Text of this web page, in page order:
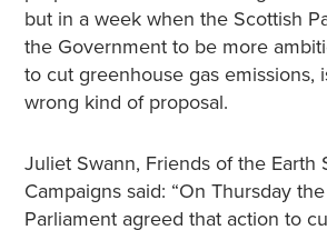
but in a week when the Scottish
the Government to be more
to cut greenhouse gas emissions,
wrong kind of proposal.
Juliet Swann, Friends of the Earth
Campaigns said: “On Thursday
Parliament agreed that action to